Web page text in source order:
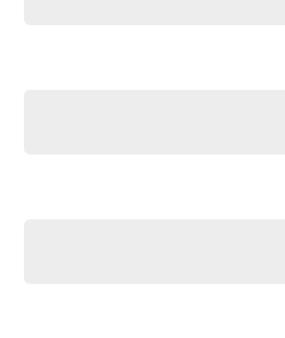
WA's most trusted car dealer?
prices for trade-ins. Deal with a